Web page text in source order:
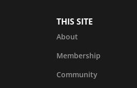
THIS SITE
About
Membership
Community